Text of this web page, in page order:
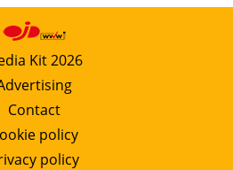
Kit 2026
Contact
policy
policy